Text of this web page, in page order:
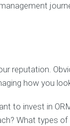
reputation.
how you
to invest in
What types